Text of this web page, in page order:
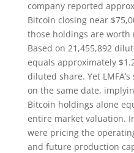
company reported
Bitcoin closing near
those holdings are worth
Based on 21,455,892
equals approximately
diluted share. Yet
on the same date,
Bitcoin holdings alone
entire market valuation.
were pricing the
and future production